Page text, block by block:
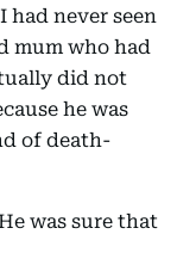
had never seen
mum who had
did not
he was
of death-
was sure that